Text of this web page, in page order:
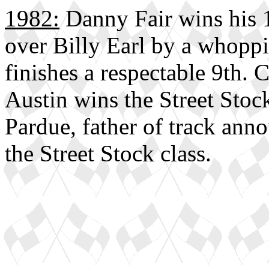
1982: Danny Fair wins his
over Billy Earl by a
finishes a respectable 9th.
Austin wins the Street
Pardue, father of track
the Street Stock class.